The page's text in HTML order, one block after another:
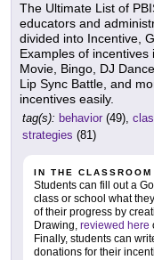
The Ultimate List of
educators and
divided into Incentive,
Examples of
Movie, Bingo, DJ
Lip Sync Battle, and
incentives easily.
tag(s): behavior (49),
strategies (81)
IN THE CLASSROOM
Students can fill out a
class or school what
of their progress by
Drawing, reviewed here
Finally, students can
donations for their